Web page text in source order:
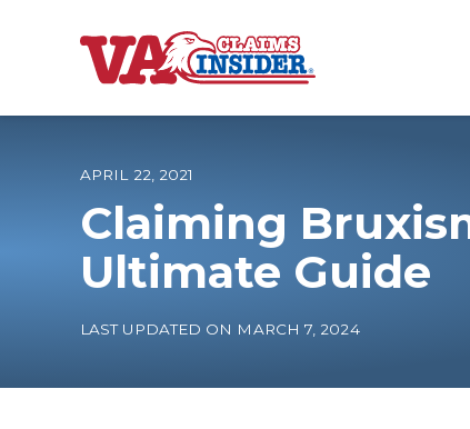
B
o
h
o
m
Increase My
APRIL 22, 2021
Claiming
Ultimate Guide
LAST UPDATED ON MARCH 7, 2024